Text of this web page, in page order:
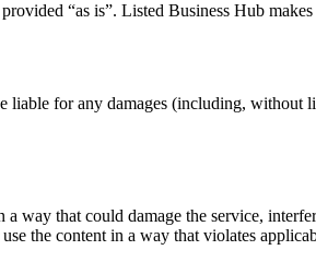
“as is”. Listed Business Hub
liable for any damages (including, without
way that could damage the service,
the content in a way that violates